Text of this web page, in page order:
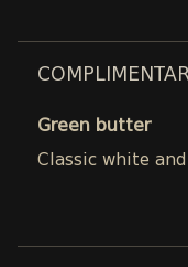
Green butter
Classic white